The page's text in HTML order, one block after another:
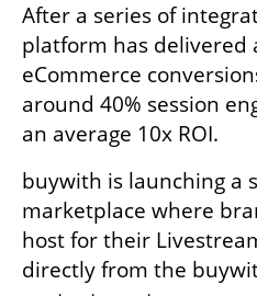
After a series of
platform has delivered
eCommerce
around 40% session
an average 10x ROI.
buywith is launching a
marketplace where
host for their
directly from the